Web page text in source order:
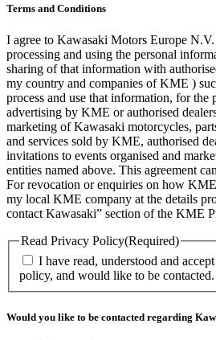
Terms and Conditions
I agree to Kawasaki Motors Europe
processing and using the personal
sharing of that information with
my country and companies of KME )
process and use that information, for the
advertising by KME or authorised
marketing of Kawasaki motorcycles,
and services sold by KME, authorised
invitations to events organised and
entities named above. This agreement
For revocation or enquiries on how
my local KME company at the details
contact Kawasaki” section of the KME
Read Privacy Policy(Required)
I have read, understood and
policy, and would like to be contacted.
Would you like to be contacted regarding